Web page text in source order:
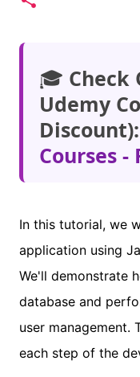
🎓 Check
Udemy
Discount):
Courses -
In this tutorial, we
application using
We'll demonstrate
database and
user management.
each step of the